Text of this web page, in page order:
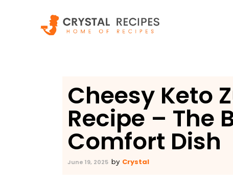
Cheesy Keto
Recipe – The
Comfort Dish
June 19, 2025 by Crystal